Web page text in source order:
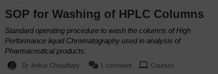
SOP for Washing of HPLC Columns
Standard operating procedure to wash the columns of High
Performance liquid Chromatography used in analysis of
Pharmaceutical products.
Dr. Ankur Choudhary 1 comment Courses